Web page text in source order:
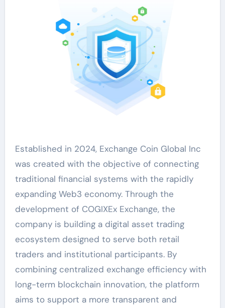
Established in 2024, Exchange Coin Global Inc
was created with the objective of connecting
traditional financial systems with the rapidly
expanding Web3 economy. Through the
development of COGIXEx Exchange, the
company is building a digital asset trading
ecosystem designed to serve both retail
traders and institutional participants. By
combining centralized exchange efficiency with
long-term blockchain innovation, the platform
aims to support a more transparent and